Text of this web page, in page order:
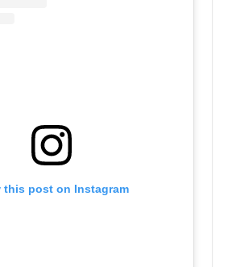
this post on Instagram